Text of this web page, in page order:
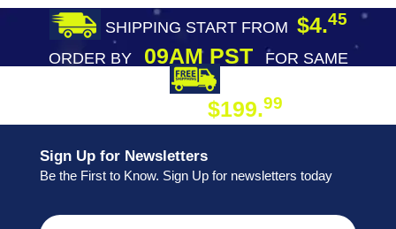
SHIPPING START FROM $4.45
ORDER BY09AM PST
FOR SAME
$199.99
Sign Up for Newsletters
Be the First to Know. Sign Up for newsletters today